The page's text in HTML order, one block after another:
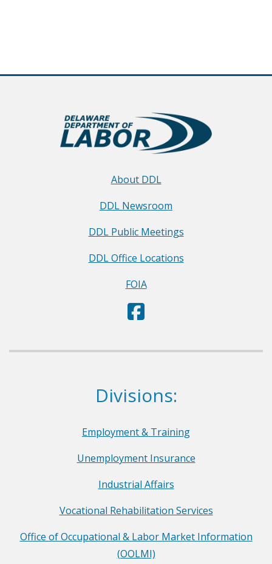
About DDL
DDL Newsroom
DDL Public Meetings
DDL Office Locations
FOIA
t
e
t
o
L
a
b
Dept. of Labor
Divisions:
Employment & Training
Unemployment Insurance
Industrial Affairs
Vocational Rehabilitation Services
Office of Occupational & Labor Market Information
(OOLMI)